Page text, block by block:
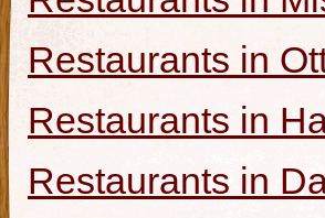
Restaurants in
Restaurants in
Restaurants in